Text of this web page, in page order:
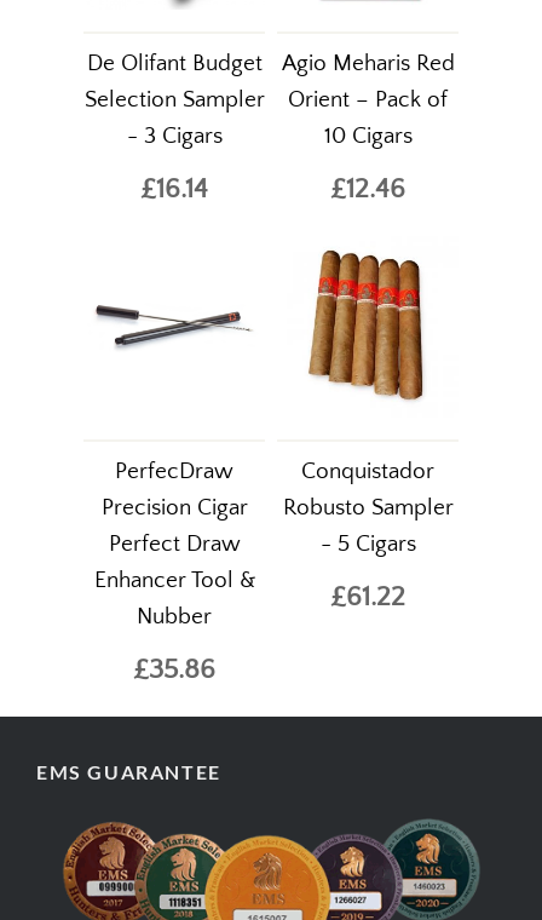
De Olifant Budget
Selection Sampler
- 3 Cigars
£16.14
Agio Meharis Red
Orient – Pack of
10 Cigars
£12.46
PerfecDraw
Precision Cigar
Perfect Draw
Enhancer Tool &
Nubber
£35.86
Conquistador
Robusto Sampler
- 5 Cigars
£61.22
EMS GUARANTEE